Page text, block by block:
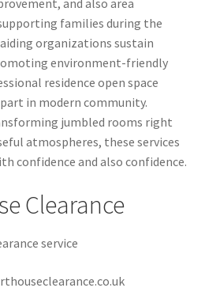
and also area
families during the
organizations sustain
environment-friendly
residence open space
in modern community.
jumbled rooms right
atmospheres, these services
confidence and also confidence.
Clearance
service